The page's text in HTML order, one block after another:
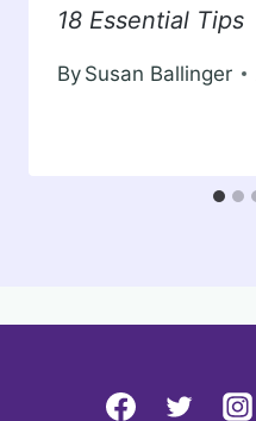
18 Essential Tips
By Susan Ballinger